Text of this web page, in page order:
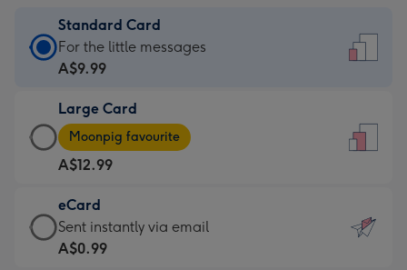
Standard Card
Standard
Card
A$9.99
-
For
the
little
messages
-
For the little messages
A$9.99
Large Card
Large
Card
-
A$12.99
-
Moonpig
favourite
Moonpig favourite
A$12.99
eCard
eCard
-
Sent instantly via email
A$0.99